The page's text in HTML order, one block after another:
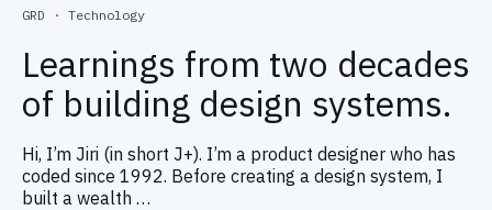
GRD · Technology
Learnings from two decades
of building design systems.
Hi, I’m Jiri (in short J+). I’m a product designer who has
coded since 1992. Before creating a design system, I
built a wealth …